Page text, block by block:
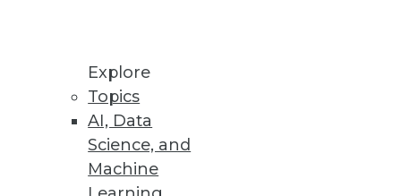
Explore
Topics
AI, Data
Science, and
Machine